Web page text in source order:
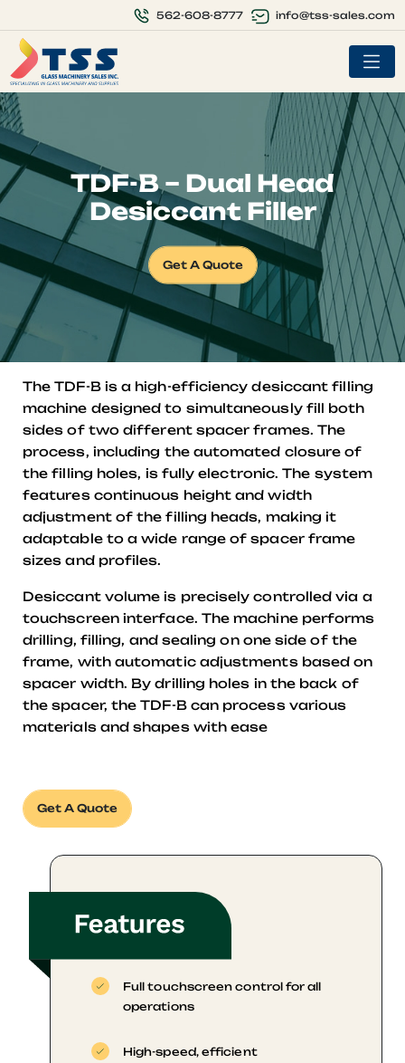
562-608-8777 info@tss-sales.com
TDF-B – Dual Head
Desiccant Filler
Get A Quote
The TDF-B is a high-efficiency desiccant filling
machine designed to simultaneously fill both
sides of two different spacer frames. The
process, including the automated closure of
the filling holes, is fully electronic. The system
features continuous height and width
adjustment of the filling heads, making it
adaptable to a wide range of spacer frame
sizes and profiles.
Desiccant volume is precisely controlled via a
touchscreen interface. The machine performs
drilling, filling, and sealing on one side of the
frame, with automatic adjustments based on
spacer width. By drilling holes in the back of
the spacer, the TDF-B can process various
materials and shapes with ease
Get A Quote
Full touchscreen control for all
operations
High-speed, efficient